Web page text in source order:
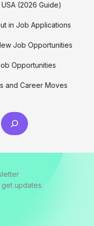
(2026 Guide)
in Job Applications
Job Opportunities
Opportunities
and Career Moves
updates.